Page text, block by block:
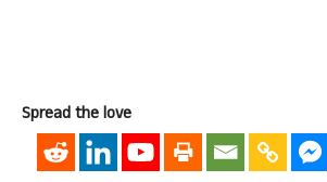
Spread the love